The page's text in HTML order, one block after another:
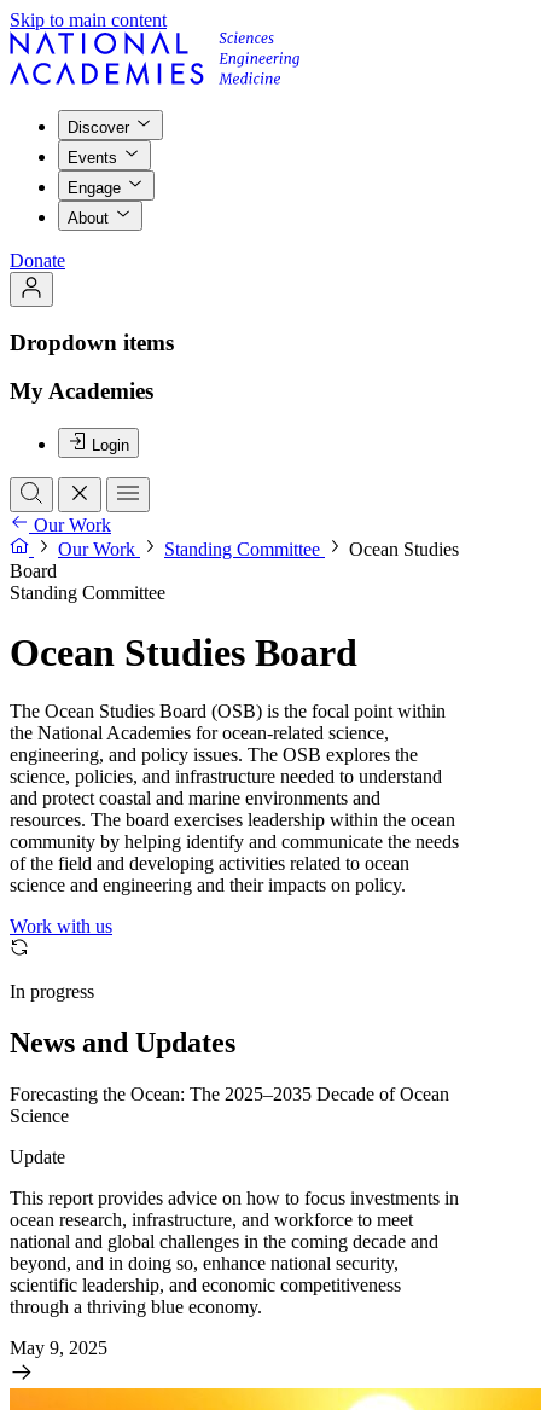
Skip to main content
Discover
Events
Engage
About
Donate
Dropdown items
My Academies
Login
Our Work
Our Work
Standing Committee
Ocean Studies
Board
Standing Committee
Ocean Studies Board
The Ocean Studies Board (OSB) is the focal point within
the National Academies for ocean-related science,
engineering, and policy issues. The OSB explores the
science, policies, and infrastructure needed to understand
and protect coastal and marine environments and
resources. The board exercises leadership within the ocean
community by helping identify and communicate the needs
of the field and developing activities related to ocean
science and engineering and their impacts on policy.
Work with us
In progress
News and Updates
Forecasting the Ocean: The 2025–2035 Decade of Ocean
Science
Update
This report provides advice on how to focus investments in
ocean research, infrastructure, and workforce to meet
national and global challenges in the coming decade and
beyond, and in doing so, enhance national security,
scientific leadership, and economic competitiveness
through a thriving blue economy.
May 9, 2025